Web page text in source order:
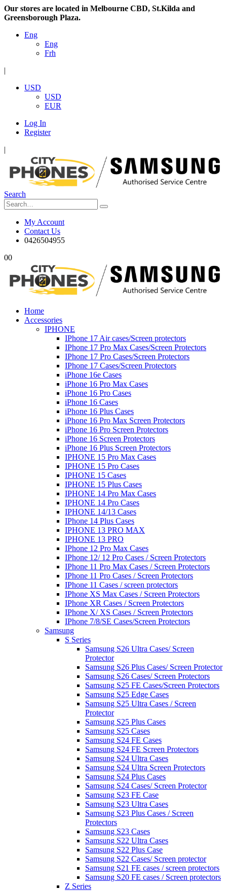
Our stores are located in Melbourne CBD, St.Kilda and
Greensborough Plaza.
Eng
Eng
Frh
|
USD
USD
EUR
Log In
Register
|
Search
My Account
Contact Us
0426504955
00
Home
Accessories
IPHONE
IPhone 17 Air cases/Screen protectors
IPhone 17 Pro Max Cases/Screen Protectors
IPhone 17 Pro Cases/Screen Protectors
IPhone 17 Cases/Screen Protectors
iPhone 16e Cases
iPhone 16 Pro Max Cases
iPhone 16 Pro Cases
iPhone 16 Cases
iPhone 16 Plus Cases
iPhone 16 Pro Max Screen Protectors
iPhone 16 Pro Screen Protectors
iPhone 16 Screen Protectors
iPhone 16 Plus Screen Protectors
IPHONE 15 Pro Max Cases
IPHONE 15 Pro Cases
IPHONE 15 Cases
IPHONE 15 Plus Cases
IPHONE 14 Pro Max Cases
IPHONE 14 Pro Cases
IPHONE 14/13 Cases
IPhone 14 Plus Cases
IPHONE 13 PRO MAX
IPHONE 13 PRO
IPhone 12 Pro Max Cases
IPhone 12/ 12 Pro Cases / Screen Protectors
IPhone 11 Pro Max Cases / Screen Protectors
IPhone 11 Pro Cases / Screen Protectors
IPhone 11 Cases / screen protectors
IPhone XS Max Cases / Screen Protectors
IPhone XR Cases / Screen Protectors
IPhone X/ XS Cases / Screen Protectors
IPhone 7/8/SE Cases/Screen Protectors
Samsung
S Series
Samsung S26 Ultra Cases/ Screen
Protector
Samsung S26 Plus Cases/ Screen Protector
Samsung S26 Cases/ Screen Protectors
Samsung S25 FE Cases/Screen Protectors
Samsung S25 Edge Cases
Samsung S25 Ultra Cases / Screen
Protector
Samsung S25 Plus Cases
Samsung S25 Cases
Samsung S24 FE Cases
Samsung S24 FE Screen Protectors
Samsung S24 Ultra Cases
Samsung S24 Ultra Screen Protectors
Samsung S24 Plus Cases
Samsung S24 Cases/ Screen Protector
Samsung S23 FE Case
Samsung S23 Ultra Cases
Samsung S23 Plus Cases / Screen
Protectors
Samsung S23 Cases
Samsung S22 Ultra Cases
Samsung S22 Plus Case
Samsung S22 Cases/ Screen protector
Samsung S21 FE cases / screen protectors
Samsung S20 FE cases / Screen protectors
Z Series